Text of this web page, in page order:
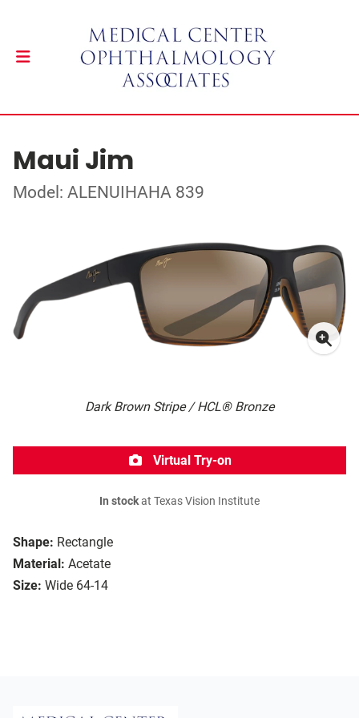
Maui Jim
Model: ALENUIHAHA 839
Dark Brown Stripe / HCL® Bronze
Shape: Rectangle
Material: Acetate
Size: Wide 64-14
Virtual Try-on
In stockat Texas Vision Institute